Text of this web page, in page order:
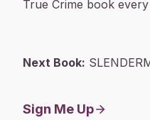
True Crime book
Next Book:
Sign Me Up